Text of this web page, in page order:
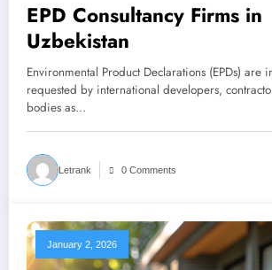
EPD Consultancy Firms in
Uzbekistan
Environmental Product Declarations (EPDs) are
requested by international developers,
bodies as…
Letrank 0 Comments
January 2, 2026